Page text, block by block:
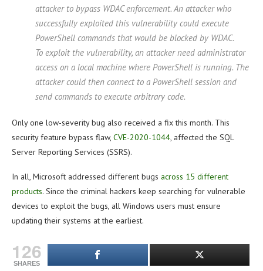
attacker to bypass WDAC enforcement. An attacker who
successfully exploited this vulnerability could execute
PowerShell commands that would be blocked by WDAC.
To exploit the vulnerability, an attacker need administrator
access on a local machine where PowerShell is running. The
attacker could then connect to a PowerShell session and
send commands to execute arbitrary code.
Only one low-severity bug also received a fix this month. This
security feature bypass flaw, CVE-2020-1044, affected the SQL
Server Reporting Services (SSRS).
In all, Microsoft addressed different bugs across 15 different
products. Since the criminal hackers keep searching for vulnerable
devices to exploit the bugs, all Windows users must ensure
updating their systems at the earliest.
126
SHARES